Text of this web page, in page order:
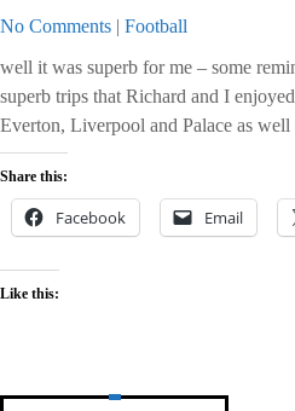
No Comments | Football
well it was superb for me – some
superb trips that Richard and I
Everton, Liverpool and Palace as
Share this:
Facebook Email
Like this: